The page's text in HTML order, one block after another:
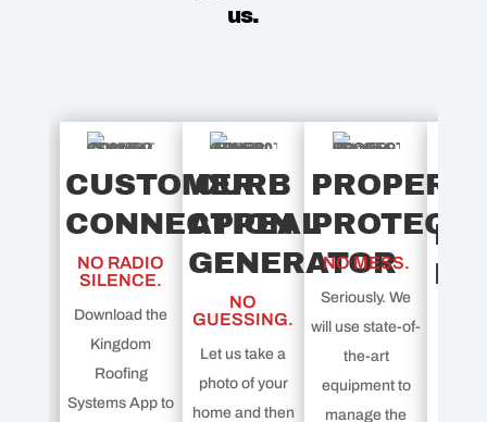
us.
CUSTOMER
CONNECTION
NO RADIO
SILENCE.
Download the
Kingdom
Roofing
Systems App to
CURB
APPEAL
GENERATOR
NO
GUESSING.
Let us take a
photo of your
home and then
NO MESS.
Seriously. We
will use state-of-
the-art
equipment to
manage the